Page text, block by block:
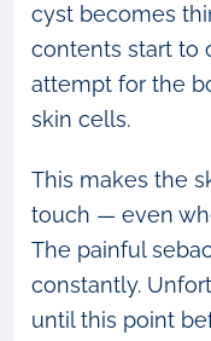
cyst becomes
contents start to
attempt for the
skin cells.
This makes the
touch — even
The painful
constantly.
until this point